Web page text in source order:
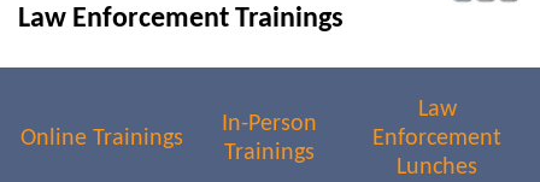
Law Enforcement Trainings
Online Trainings
In-Person
Trainings
Law
Enforcement
Lunches